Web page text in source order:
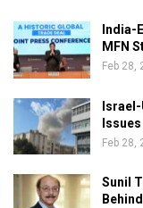
India-
MFN
Feb 28,
Feb 28,
Sunil